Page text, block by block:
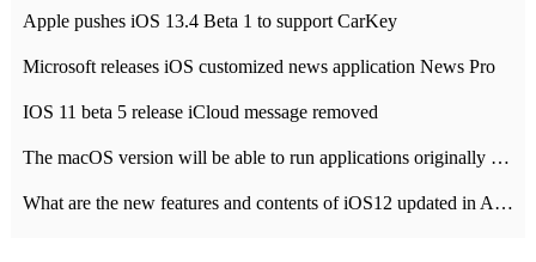
Apple pushes iOS 13.4 Beta 1 to support CarKey
Microsoft releases iOS customized news application News Pro
IOS 11 beta 5 release iCloud message removed
The macOS version will be able to run applications originally developed for iOS devices.
What are the new features and contents of iOS12 updated in Apple's iOS12 system?